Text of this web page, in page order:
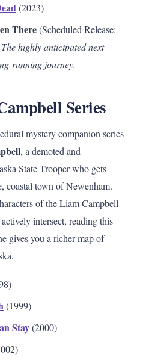
(2023)
There(Scheduled Release:
The highly anticipated next
running journey.
Series
mystery companion series
, a demoted and
State Trooper who gets
coastal town of Newenham.
of the Liam Campbell
intersect, reading this
gives you a richer map of
(1999)
Stay(2000)